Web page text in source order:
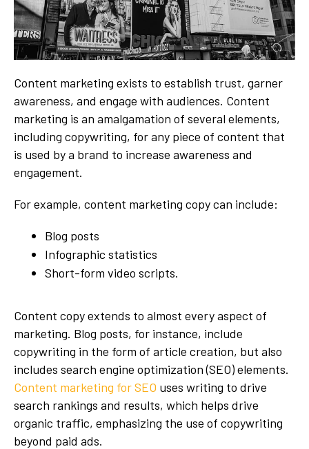
Content marketing exists to establish trust, garner
awareness, and engage with audiences. Content
marketing is an amalgamation of several elements,
including copywriting, for any piece of content that
is used by a brand to increase awareness and
engagement.
For example, content marketing copy can include:
Blog posts
Infographic statistics
Short-form video scripts.
Content copy extends to almost every aspect of
marketing. Blog posts, for instance, include
copywriting in the form of article creation, but also
includes search engine optimization (SEO) elements.
Content marketing for SEO uses writing to drive
search rankings and results, which helps drive
organic traffic, emphasizing the use of copywriting
beyond paid ads.